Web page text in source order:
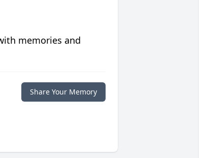
memories and
Share Your Memory